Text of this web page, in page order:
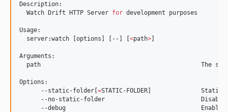
Description:
  Watch Drift HTTP Server
for development purposes
Usage:
  server:watch [options] [--] [
<path>
Arguments:
path                                             The
Options:
      --static-folder[
=STATIC-FOLDER]
--no-static-folder
--debug                                      Enable